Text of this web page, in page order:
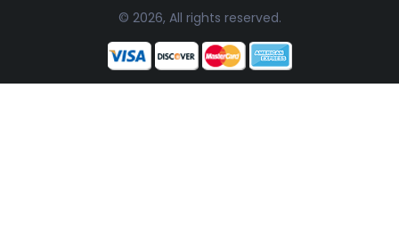
© 2026, All rights reserved.